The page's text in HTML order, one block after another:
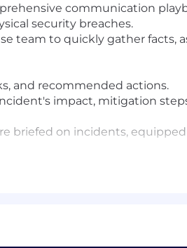
communication
security breaches.
team to quickly gather facts,
and recommended actions.
impact, mitigation
briefed on incidents,
team, lead after-action
processes.